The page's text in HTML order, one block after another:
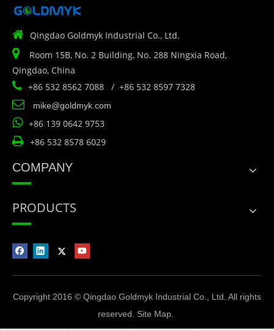
 Qingdao Goldmyk Industrial Co., Ltd.

Room 15B, No. 2 Building, No. 288 Ningxia Road,
Qingdao, China
 +86 532 8562 7088 / +86 532 8597 7328
 mike@goldmyk.com
 +86 139 0642 9753
 +86 532 8578 6029
COMPANY
PRODUCTS
Copyright 2016 © Qingdao Goldmyk Industrial Co., Ltd. All rights
reserved. Site Map